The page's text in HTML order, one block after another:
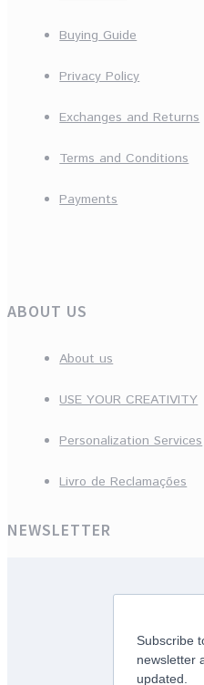
Buying Guide
Privacy Policy
Exchanges and Returns
Terms and Conditions
Payments
ABOUT US
About us
USE YOUR CREATIVITY
Personalization Services
Livro de Reclamações
NEWSLETTER